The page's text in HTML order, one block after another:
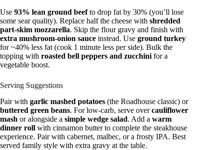
Use 93% lean ground beefto drop fat by 30% (you’ll lose
some sear quality). Replace half the cheese with shredded
part-skim mozzarella. Skip the flour gravy and finish with
extra mushroom-onion sauce instead. Use ground turkey
for ~40% less fat (cook 1 minute less per side). Bulk the
topping with roasted bell peppers and zucchini for a
vegetable boost.
Serving Suggestions
Pair with garlic mashed potatoes (the Roadhouse classic) or
buttered green beans. For low-carb, serve overcauliflower
mash or alongside a simple wedge salad. Add a warm
dinner roll with cinnamon butter to complete the steakhouse
experience. Pair with cabernet, malbec, or a frosty IPA. Best
served family style with extra gravy at the table.